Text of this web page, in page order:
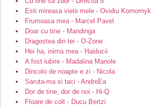
Esti mireasa vietii mele - Ovidiu Komornyk
Frumoasa mea - Marcel Pavel
Doar cu tine - Mandinga
Dragostea din tei - O-Zone
Hei ha, inima mea - Haiducii
A fost iubire - Madalina Manole
Dincolo de noapte e zi - Nicola
Saruta-ma si taci - AndreEa
Dor de tine, dor de noi - Hi-Q
Floare de colt - Ducu Bertzi